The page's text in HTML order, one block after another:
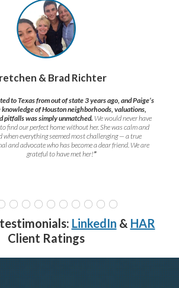
& Brad Richter
to Texas from out of state 3 years ago, and Paige’s
of Houston neighborhoods, valuations,
pitfalls was simply unmatched. We would never have
find our perfect home without her. She was calm and
when everything seemed most challenging — a true
and advocate who has become a dear friend. We are
grateful to have met her!”
LinkedIn & HAR
Client Ratings